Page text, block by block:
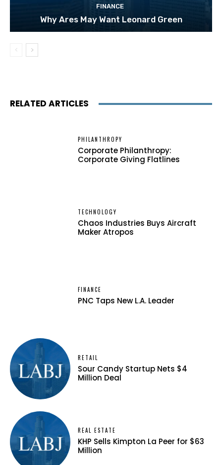
FINANCE
Why Ares May Want Leonard Green
RELATED ARTICLES
PHILANTHROPY
Corporate Philanthropy:
Corporate Giving Flatlines
TECHNOLOGY
Chaos Industries Buys Aircraft
Maker Atropos
FINANCE
PNC Taps New L.A. Leader
RETAIL
Sour Candy Startup Nets $4
Million Deal
REAL ESTATE
KHP Sells Kimpton La Peer for $63
Million